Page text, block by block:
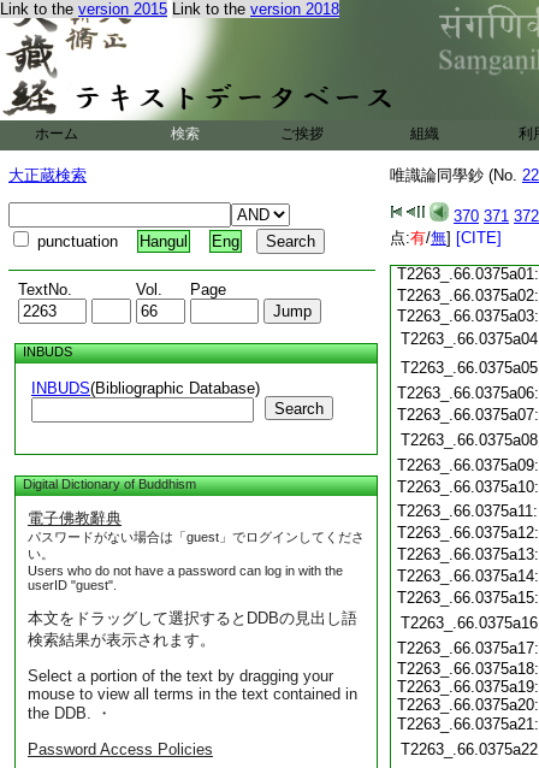
Link to the version 2015 Link to the version 2018
ホーム 検索 ご挨拶 組織 利
大正蔵検索
punctuation Hangul Eng
TextNo. Vol. Page
INBUDS
INBUDS(Bibliographic Database)
Search
Digital Dictionary of Buddhism
電子佛教辭典
パスワードがない場合は「guest」でログインしてくださ
い。
Users who do not have a password can log in with the
userID "guest".
本文をドラッグして選択するとDDBの見出し語
検索結果が表示されます。
Select a portion of the text by dragging your
mouse to view all terms in the text contained in
the DDB. ・
Password Access Policies
唯識論同學鈔 (No.
370 371 372
点:有/無] [CITE]